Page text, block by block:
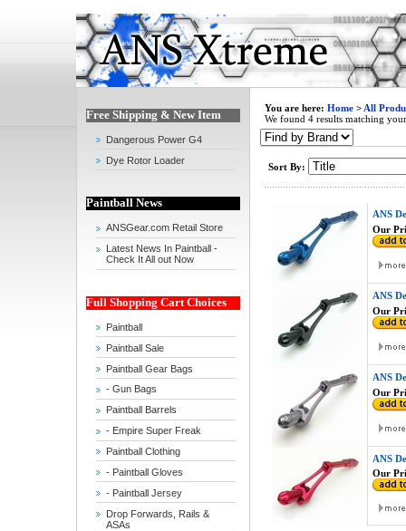
Free Shipping & New Item
Dangerous Power G4
Dye Rotor Loader
Paintball News
ANSGear.com Retail Store
Latest News In Paintball -
Check It All out Now
Full Shopping Cart Choices
Paintball
Paintball Sale
Paintball Gear Bags
- Gun Bags
Paintball Barrels
- Empire Super Freak
Paintball Clothing
- Paintball Gloves
- Paintball Jersey
Drop Forwards, Rails &
ASAs
You are here: Home > All
We found 4 results matching
Sort By:
ANS
Our
ANS
Our
ANS
Our
ANS
Our